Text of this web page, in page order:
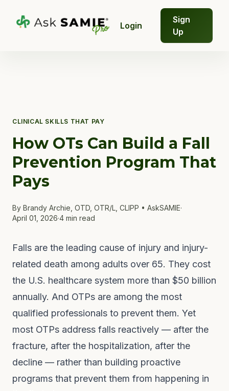
Login
Sign
Up
CLINICAL SKILLS THAT PAY
How OTs Can Build a Fall
Prevention Program That
Pays
By Brandy Archie, OTD, OTR/L, CLIPP • AskSAMIE·
April 01, 2026·4 min read
Falls are the leading cause of injury and injury-
related death among adults over 65. They cost
the U.S. healthcare system more than $50 billion
annually. And OTPs are among the most
qualified professionals to prevent them. Yet
most OTPs address falls reactively — after the
fracture, after the hospitalization, after the
decline — rather than building proactive
programs that prevent them from happening in